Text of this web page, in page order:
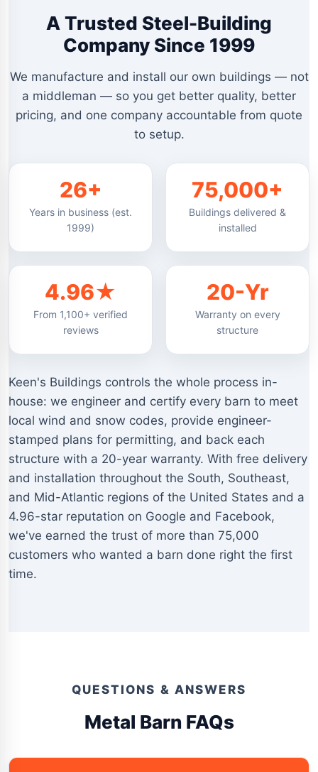
A Trusted Steel-Building
Company Since 1999
We manufacture and install our own buildings — not
a middleman — so you get better quality, better
pricing, and one company accountable from quote
to setup.
26+
Years in business (est.
1999)
75,000+
Buildings delivered &
installed
4.96★
From 1,100+ verified
reviews
20-Yr
Warranty on every
structure
Keen's Buildings controls the whole process in-
house: we engineer and certify every barn to meet
local wind and snow codes, provide engineer-
stamped plans for permitting, and back each
structure with a 20-year warranty. With free delivery
and installation throughout the South, Southeast,
and Mid-Atlantic regions of the United States and a
4.96-star reputation on Google and Facebook,
we've earned the trust of more than 75,000
customers who wanted a barn done right the first
time.
QUESTIONS & ANSWERS
Metal Barn FAQs